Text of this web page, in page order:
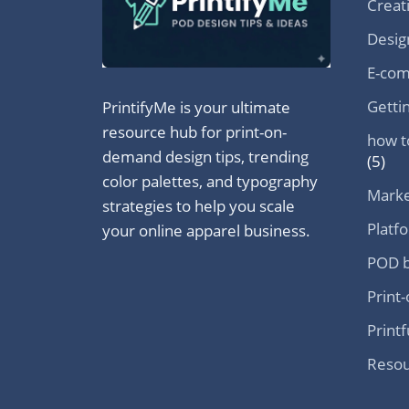
PrintifyMe is your ultimate
resource hub for print-on-
demand design tips, trending
color palettes, and typography
strategies to help you scale
your online apparel business.
E-
how
(5)
POD